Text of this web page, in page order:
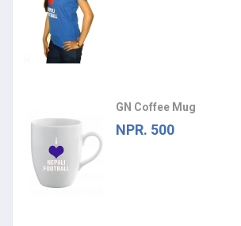
GN Coffee Mug
NPR. 500